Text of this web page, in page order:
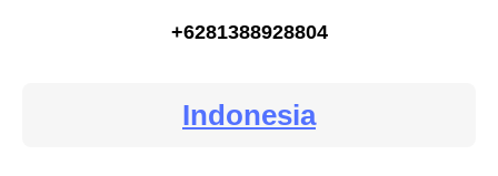
+6281388928804
Indonesia